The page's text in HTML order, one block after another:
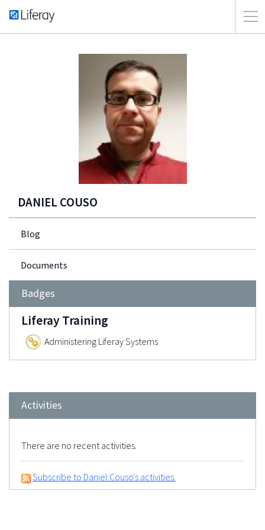
DANIEL COUSO
Blog
Documents
Badges
Liferay Training
Administering Liferay Systems
Activities
There are no recent activities.
Subscribe to Daniel Couso's activities.